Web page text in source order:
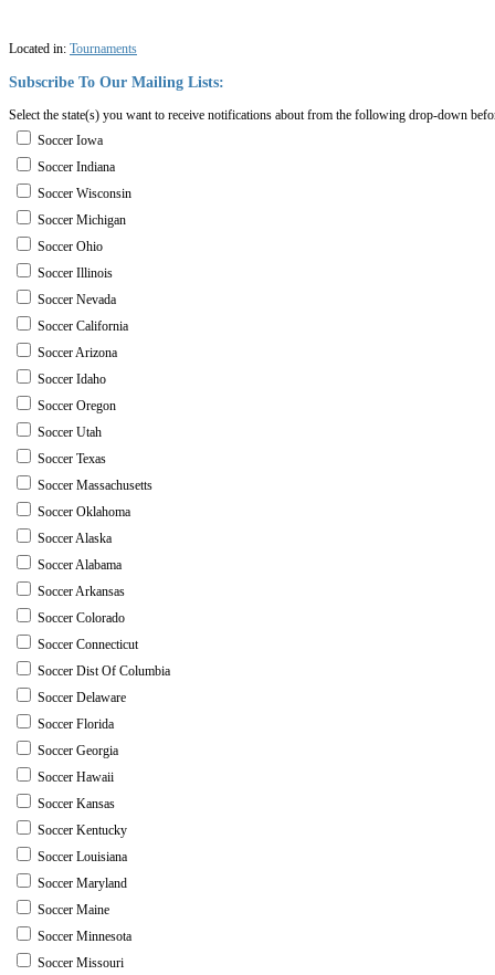
Located in: Tournaments
Subscribe To Our Mailing Lists:
Select the state(s) you want to receive notifications about from the following drop-down
Soccer Iowa
Soccer Indiana
Soccer Wisconsin
Soccer Michigan
Soccer Ohio
Soccer Illinois
Soccer Nevada
Soccer California
Soccer Arizona
Soccer Idaho
Soccer Oregon
Soccer Utah
Soccer Texas
Soccer Massachusetts
Soccer Oklahoma
Soccer Alaska
Soccer Alabama
Soccer Arkansas
Soccer Colorado
Soccer Connecticut
Soccer Dist Of Columbia
Soccer Delaware
Soccer Florida
Soccer Georgia
Soccer Hawaii
Soccer Kansas
Soccer Kentucky
Soccer Louisiana
Soccer Maryland
Soccer Maine
Soccer Minnesota
Soccer Missouri